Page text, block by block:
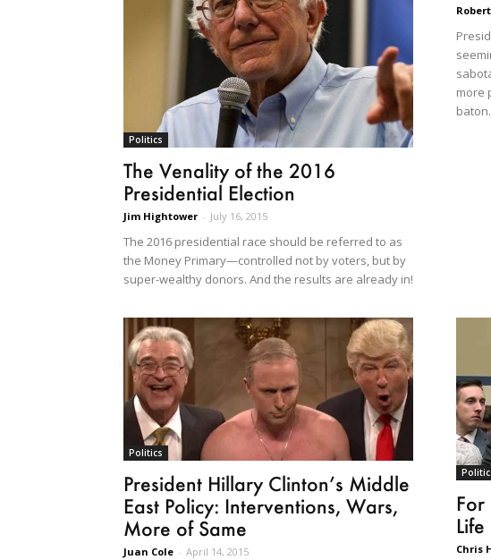
Politics
The Venality of the 2016
Presidential Election
Jim Hightower - July 16, 2015
The 2016 presidential race should be referred to as
the Money Primary—controlled not by voters, but by
super-wealthy donors. And the results are already in!
more
Politics
President Hillary Clinton’s Middle
East Policy: Interventions, Wars,
More of Same
Juan Cole - April 14, 2015
Life
Chris